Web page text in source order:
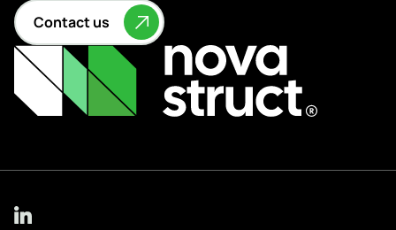
Contact us